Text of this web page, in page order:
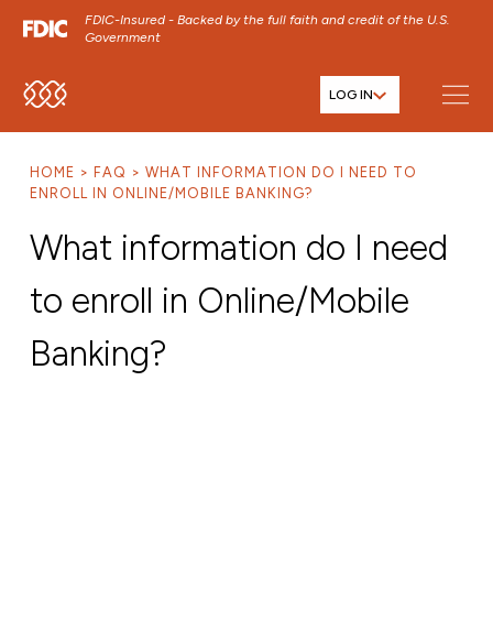
FDIC-Insured - Backed by the full faith and credit of the U.S.
Government
SKIP TO MAIN MENU
SKIP TO FOOTER CONTENT
LOG IN
HOME FAQ
WHAT INFORMATION DO I NEED TO
ENROLL IN ONLINE/MOBILE BANKING?
What information do I need
to enroll in Online/Mobile
Banking?